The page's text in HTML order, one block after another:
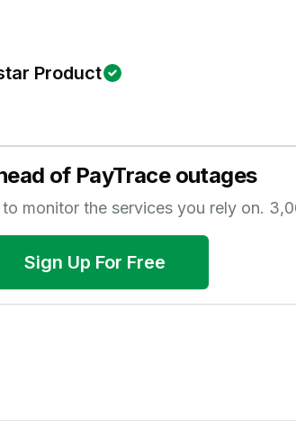
Product
of PayTraceoutages
monitor the services you rely on.
Sign Up For Free